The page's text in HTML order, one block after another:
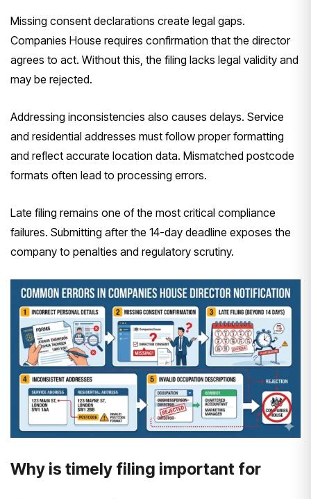
Missing consent declarations create legal gaps.
Companies House requires confirmation that the director
agrees to act. Without this, the filing lacks legal validity and
may be rejected.
Addressing inconsistencies also causes delays. Service
and residential addresses must follow proper formatting
and reflect accurate location data. Mismatched postcode
formats often lead to processing errors.
Late filing remains one of the most critical compliance
failures. Submitting after the 14-day deadline exposes the
company to penalties and regulatory scrutiny.
Why is timely filing important for